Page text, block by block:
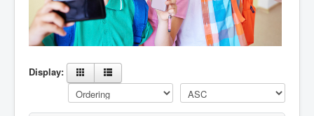
Display: